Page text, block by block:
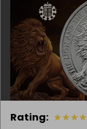
Rating: ★★★★